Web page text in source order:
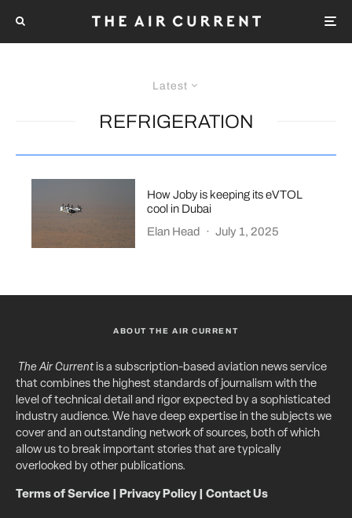
Latest
REFRIGERATION
How Joby is keeping its eVTOL
cool in Dubai
Elan Head
· July 1, 2025
ABOUT THE AIR CURRENT
The Air Currentis a subscription-based aviation news service
that combines the highest standards of journalism with the
level of technical detail and rigor expected by a sophisticated
industry audience. We have deep expertise in the subjects we
cover and an outstanding network of sources, both of which
allow us to break important stories that are typically
overlooked by other publications.
Terms of Service Privacy Policy| Contact Us